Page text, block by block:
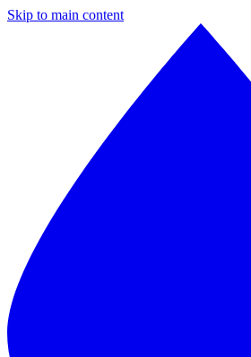
Skip to main content